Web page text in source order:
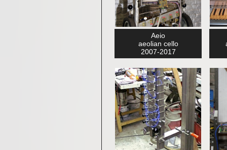
Aeio
aeolian cello
2007-2017